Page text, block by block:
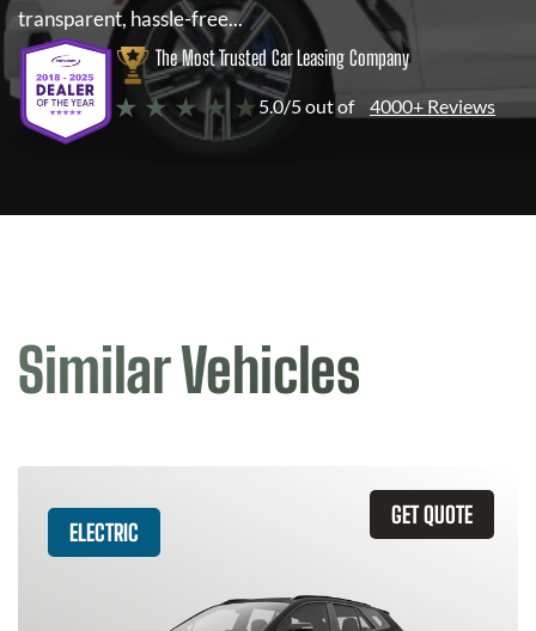
transparent, hassle-free...
The Most Trusted Car Leasing Company
★ ★ ★ ★ ★ 5.0/5 out of 4000+ Reviews
Similar Vehicles
GET QUOTE
ELECTRIC